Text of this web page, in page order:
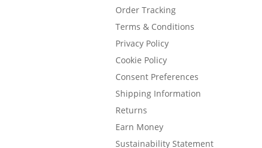
Order Tracking
Terms & Conditions
Privacy Policy
Cookie Policy
Consent Preferences
Shipping Information
Returns
Earn Money
Sustainability Statement